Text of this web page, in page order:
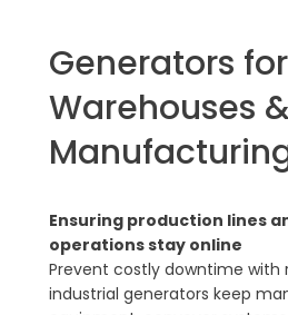
Generators for
Warehouses
Ensuring production lines
operations stay online
Prevent costly downtime with
industrial generators keep